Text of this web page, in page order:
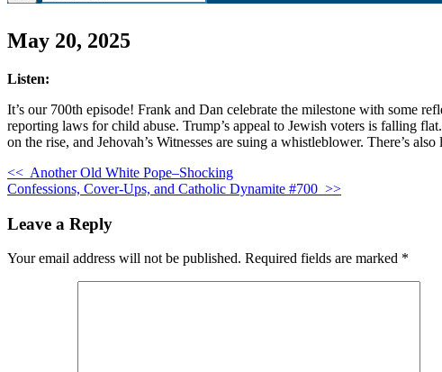
May 20, 2025
Listen:
It’s our 700th episode! Frank and Dan celebrate the milestone with some
reporting laws for child abuse. Trump’s appeal to Jewish voters is falling
on the rise, and Jehovah’s Witnesses are suing a whistleblower. There’s
<< Another Old White Pope–Shocking
Confessions, Cover-Ups, and Catholic Dynamite #700 >>
Leave a Reply
Your email address will not be published. Required fields are marked *